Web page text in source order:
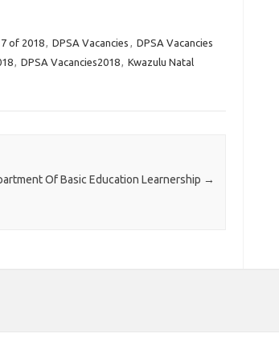
of 2018, DPSA Vacancies , DPSA Vacancies
, DPSA Vacancies2018, Kwazulu Natal
Of Basic Education Learnership →